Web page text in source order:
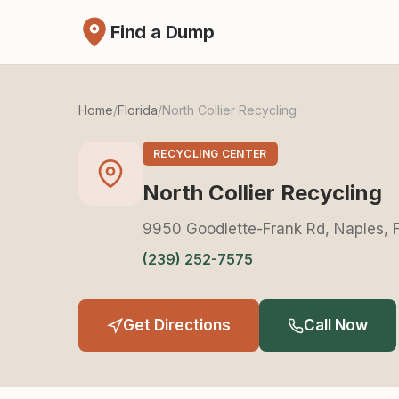
Find a Dump
Home/Florida/North Collier Recycling
RECYCLING CENTER
North Collier Recycling
9950 Goodlette-Frank Rd, Naples,
(239) 252-7575
Get Directions Call Now